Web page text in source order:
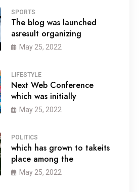
SPORTS
The blog was launched
asresult organizing
May 25, 2022
LIFESTYLE
Next Web Conference
which was initially
May 25, 2022
POLITICS
which has grown to takeits
place among the
May 25, 2022